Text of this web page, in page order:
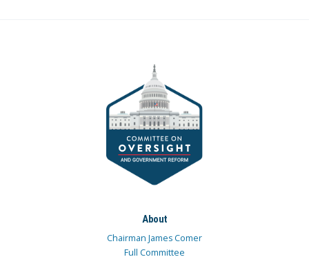
About
Chairman James Comer
Full Committee